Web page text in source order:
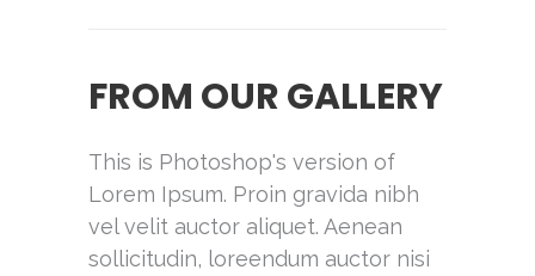
FROM OUR GALLERY
This is Photoshop's version of
Lorem Ipsum. Proin gravida nibh
vel velit auctor aliquet. Aenean
sollicitudin, loreendum auctor nisi